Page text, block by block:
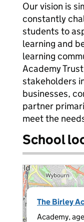
Our vision is
constantly
students to
learning and
learning
Academy
stakeholders
businesses,
partner
meet the
School
The Birley
Academy,